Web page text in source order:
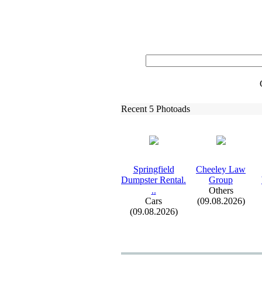
Recent 5 Photoads
Springfield
Dumpster Rental.
..
Cars
(09.08.2026)
Cheeley Law
Group
Others
(09.08.2026)